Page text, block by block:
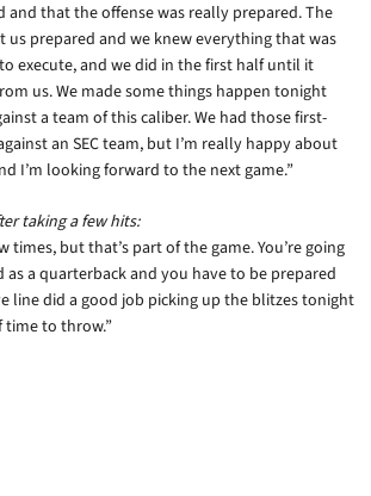
and that the offense was really prepared. The
us prepared and we knew everything that was
execute, and we did in the first half until it
us. We made some things happen tonight
a team of this caliber. We had those first-
an SEC team, but I’m really happy about
I’m looking forward to the next game.”
taking a few hits:
times, but that’s part of the game. You’re going
a quarterback and you have to be prepared
line did a good job picking up the blitzes tonight
time to throw.”